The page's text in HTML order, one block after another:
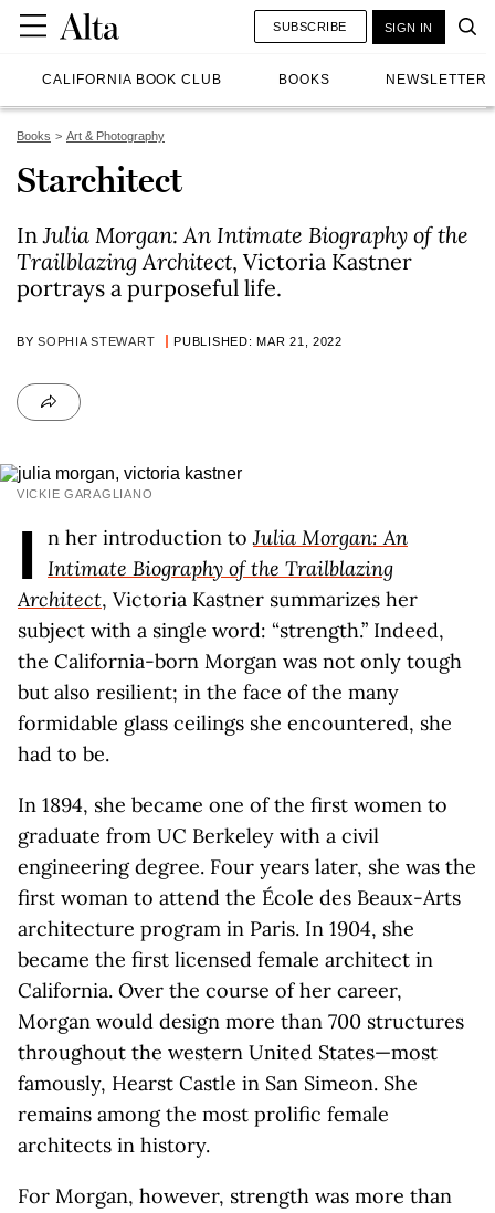
CALIFORNIA BOOK CLUB BOOKS NEWSLETTER
SUBSCRIBE SIGN IN
Books Art & Photography
Starchitect
InJulia Morgan: An Intimate Biography of the
Trailblazing Architect, Victoria Kastner
portrays a purposeful life.
BYSOPHIA STEWART PUBLISHED: MAR 21, 2022
VICKIE GARAGLIANO
I n her introduction toJulia Morgan: An
Intimate Biography of the Trailblazing
Architect, Victoria Kastner summarizes her
subject with a single word: “strength.” Indeed,
the California-born Morgan was not only tough
but also resilient; in the face of the many
formidable glass ceilings she encountered, she
had to be.
In 1894, she became one of the first women to
graduate from UC Berkeley with a civil
engineering degree. Four years later, she was the
first woman to attend the École des Beaux-Arts
architecture program in Paris. In 1904, she
became the first licensed female architect in
California. Over the course of her career,
Morgan would design more than 700 structures
throughout the western United States—most
famously, Hearst Castle in San Simeon. She
remains among the most prolific female
architects in history.
For Morgan, however, strength was more than